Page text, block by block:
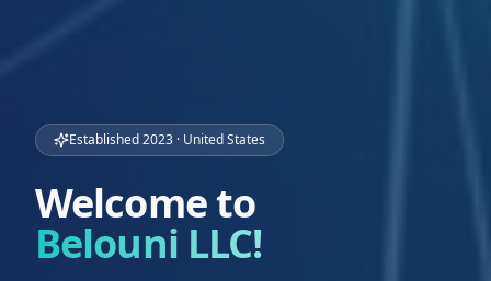
Established 2023 · United States
Welcome to
Belouni LLC!